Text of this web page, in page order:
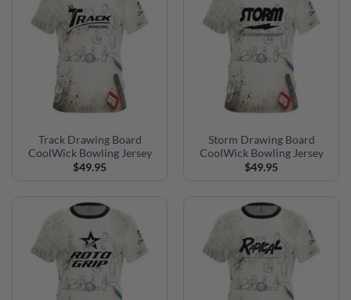
Track Drawing Board
CoolWick Bowling Jersey
$49.95
Storm Drawing Board
CoolWick Bowling Jersey
$49.95